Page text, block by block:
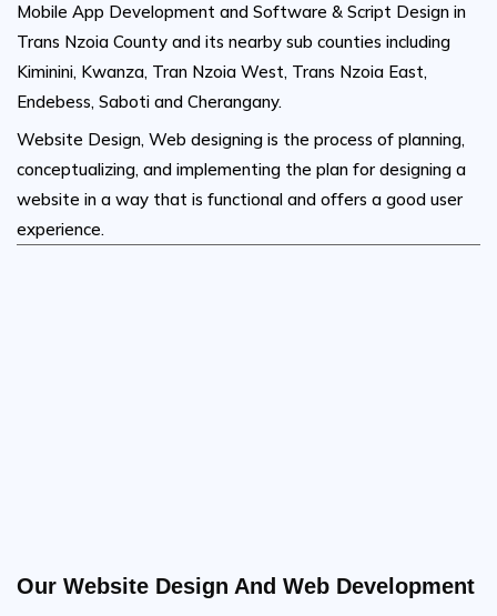
Mobile App Development and Software & Script Design in
Trans Nzoia County and its nearby sub counties including
Kiminini, Kwanza, Tran Nzoia West, Trans Nzoia East,
Endebess, Saboti and Cherangany.
Website Design, Web designing is the process of planning,
conceptualizing, and implementing the plan for designing a
website in a way that is functional and offers a good user
experience.
Our Website Design And Web Development